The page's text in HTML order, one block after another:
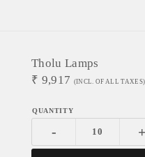
Tholu Lamps
₹ 9,917 (INCL. OF ALL TAXES)
- +